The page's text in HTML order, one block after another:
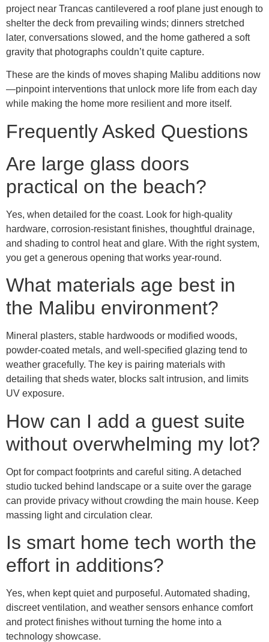
project near Trancas cantilevered a roof plane just enough to
shelter the deck from prevailing winds; dinners stretched
later, conversations slowed, and the home gathered a soft
gravity that photographs couldn’t quite capture.
These are the kinds of moves shaping Malibu additions now
—pinpoint interventions that unlock more life from each day
while making the home more resilient and more itself.
Frequently Asked Questions
Are large glass doors
practical on the beach?
Yes, when detailed for the coast. Look for high-quality
hardware, corrosion-resistant finishes, thoughtful drainage,
and shading to control heat and glare. With the right system,
you get a generous opening that works year-round.
What materials age best in
the Malibu environment?
Mineral plasters, stable hardwoods or modified woods,
powder-coated metals, and well-specified glazing tend to
weather gracefully. The key is pairing materials with
detailing that sheds water, blocks salt intrusion, and limits
UV exposure.
How can I add a guest suite
without overwhelming my lot?
Opt for compact footprints and careful siting. A detached
studio tucked behind landscape or a suite over the garage
can provide privacy without crowding the main house. Keep
massing light and circulation clear.
Is smart home tech worth the
effort in additions?
Yes, when kept quiet and purposeful. Automated shading,
discreet ventilation, and weather sensors enhance comfort
and protect finishes without turning the home into a
technology showcase.